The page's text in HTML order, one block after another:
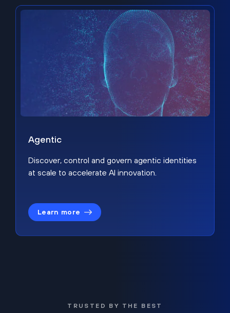
Agentic
Discover, control and govern agentic identities
at scale to accelerate AI innovation.
Learn more
TRUSTED BY THE BEST